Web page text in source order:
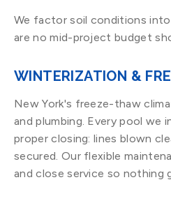
We factor soil conditions
are no mid-project budget
WINTERIZATION &
New York's freeze-thaw
and plumbing. Every pool we
proper closing: lines blown
secured. Our flexible
and close service so nothing